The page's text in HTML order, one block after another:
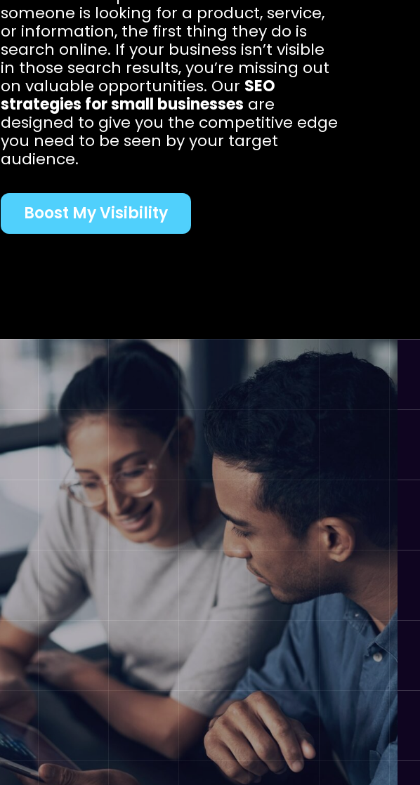
someone is looking for a product, service,
or information, the first thing they do is
search online. If your business isn’t visible
in those search results, you’re missing out
on valuable opportunities. Our SEO
strategies for small businesses are
designed to give you the competitive edge
you need to be seen by your target
audience.
Boost My Visibility